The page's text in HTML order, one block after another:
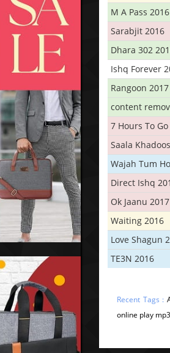
M A Pass 2016
Sarabjit 2016
Dhara 302
Ishq Forever
Rangoon 2017
content
7 Hours To
Saala
Wajah Tum
Direct Ishq
Ok Jaanu 2017
Waiting 2016
Love Shagun
TE3N 2016
Recent Tags :
online play